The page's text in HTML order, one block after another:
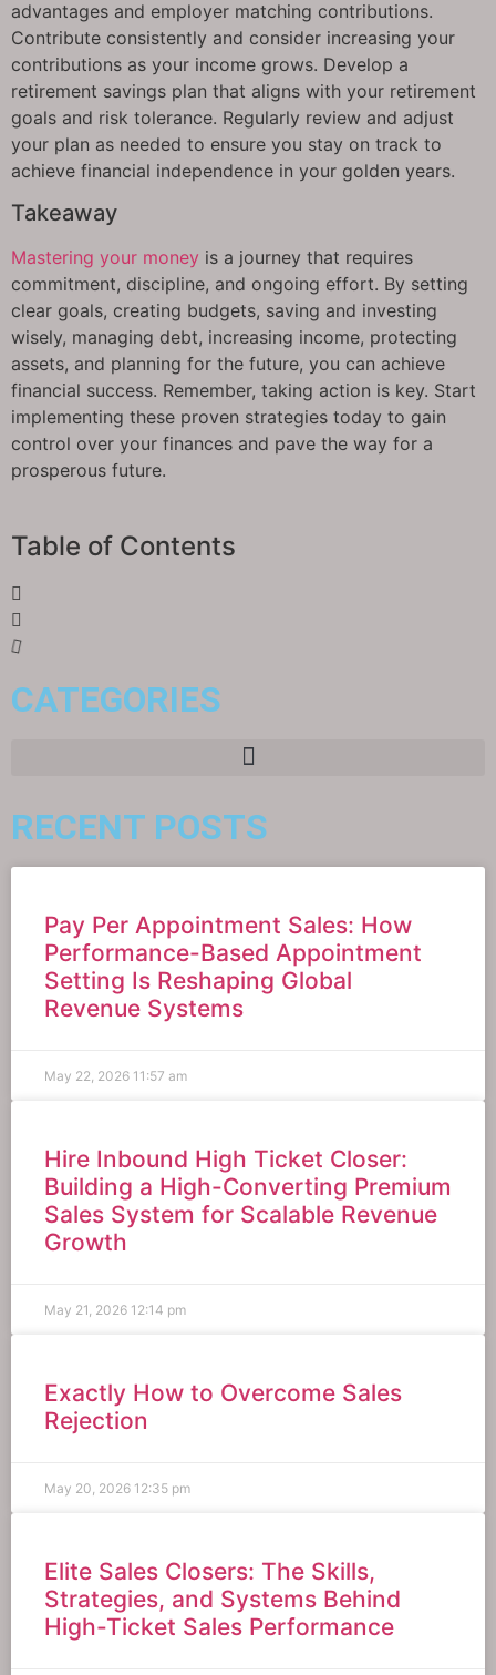
advantages and employer matching contributions.
Contribute consistently and consider increasing your
contributions as your income grows. Develop a
retirement savings plan that aligns with your retirement
goals and risk tolerance. Regularly review and adjust
your plan as needed to ensure you stay on track to
achieve financial independence in your golden years.
Takeaway
Mastering your money is a journey that requires
commitment, discipline, and ongoing effort. By setting
clear goals, creating budgets, saving and investing
wisely, managing debt, increasing income, protecting
assets, and planning for the future, you can achieve
financial success. Remember, taking action is key. Start
implementing these proven strategies today to gain
control over your finances and pave the way for a
prosperous future.
Table of Contents
CATEGORIES
RECENT POSTS
Pay Per Appointment Sales: How
Performance-Based Appointment
Setting Is Reshaping Global
Revenue Systems
May 22, 2026 11:57 am
Hire Inbound High Ticket Closer:
Building a High-Converting Premium
Sales System for Scalable Revenue
Growth
May 21, 2026 12:14 pm
Exactly How to Overcome Sales
Rejection
May 20, 2026 12:35 pm
Elite Sales Closers: The Skills,
Strategies, and Systems Behind
High-Ticket Sales Performance